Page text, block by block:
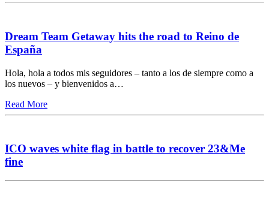
Dream Team Getaway hits the road to Reino de
España
Hola, hola a todos mis seguidores – tanto a los de siempre como a
los nuevos – y bienvenidos a…
Read More
ICO waves white flag in battle to recover 23&Me
fine